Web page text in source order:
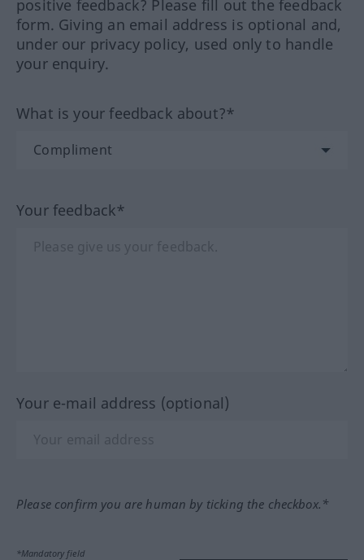
positive feedback? Please fill out the feedback
form. Giving an email address is optional and,
under our privacy policy, used only to handle
your enquiry.
What is your feedback about?*
Your feedback*
Your e-mail address (optional)
Please confirm you are human by ticking the checkbox.*
*Mandatory field